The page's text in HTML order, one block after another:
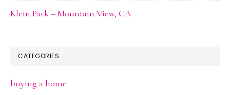
Klein Park – Mountain View, CA
CATEGORIES
buying a home